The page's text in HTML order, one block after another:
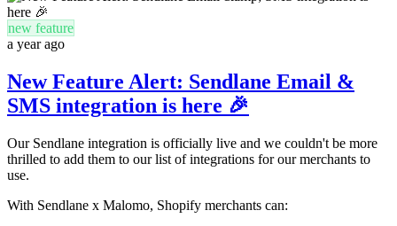
new feature
a year ago
New Feature Alert: Sendlane Email &
SMS integration is here 🎉
Our Sendlane integration is officially live and we couldn't be more
thrilled to add them to our list of integrations for our merchants to
use.
With Sendlane x Malomo, Shopify merchants can: